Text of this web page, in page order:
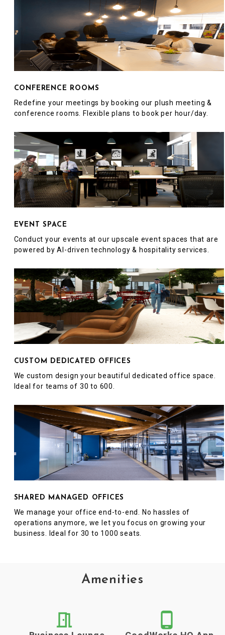
CONFERENCE ROOMS
Redefine your meetings by booking our plush meeting &
conference rooms. Flexible plans to book per hour/day.
EVENT SPACE
Conduct your events at our upscale event spaces that are
powered by AI-driven technology & hospitality services.
CUSTOM DEDICATED OFFICES
We custom design your beautiful dedicated office space.
Ideal for teams of 30 to 600.
SHARED MANAGED OFFICES
We manage your office end-to-end. No hassles of
operations anymore, we let you focus on growing your
business. Ideal for 30 to 1000 seats.
Amenities